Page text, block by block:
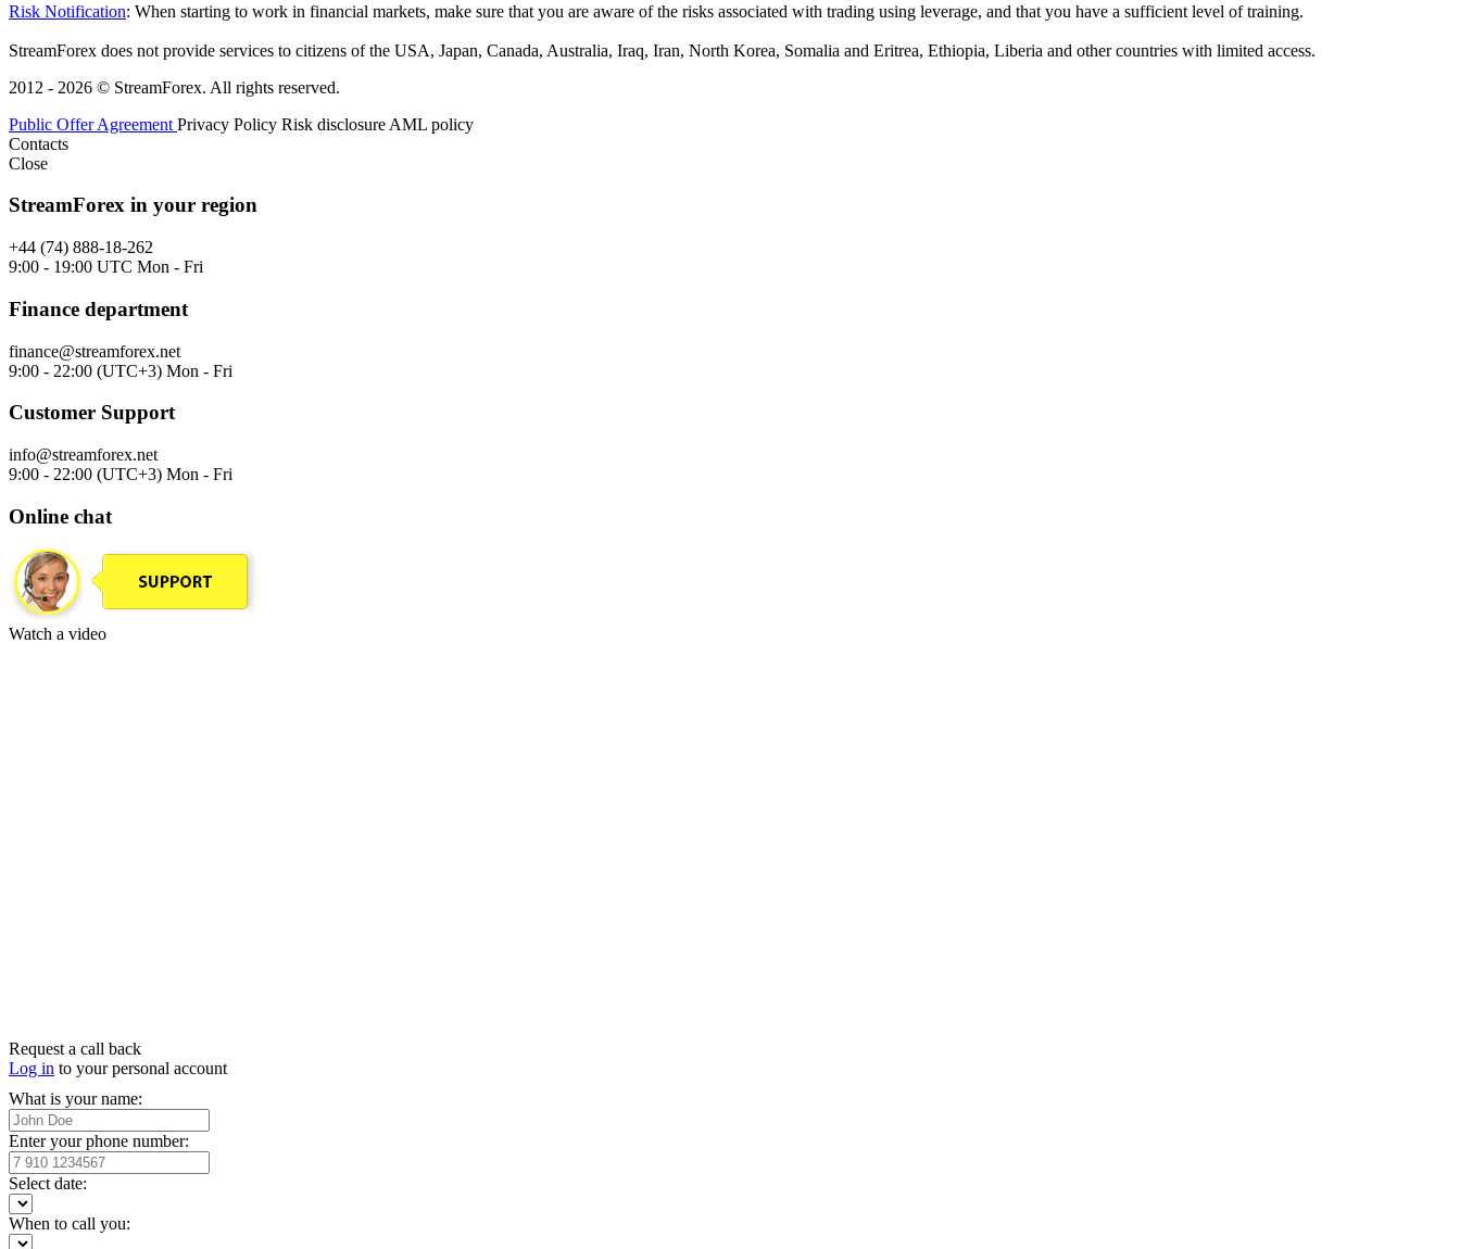
Risk Notification: When starting to work in financial markets, make sure that you are aware of the risks associated with trading using leverage, and that you have a sufficient level of training.
StreamForex does not provide services to citizens of the USA, Japan, Canada, Australia, Iraq, Iran, North Korea, Somalia and Eritrea, Ethiopia, Liberia and other countries with limited access.
2012 - 2026 © StreamForex. All rights reserved.
Public Offer Agreement Privacy Policy Risk disclosure AML policy
Contacts
Close
StreamForex in your region
+44 (74) 888-18-262
9:00 - 19:00 UTC Mon - Fri
Finance department
finance@streamforex.net
9:00 - 22:00 (UTC+3) Mon - Fri
Customer Support
info@streamforex.net
9:00 - 22:00 (UTC+3) Mon - Fri
Online chat
Watch a video
Request a call back
Log in to your personal account
What is your name:
Enter your phone number:
Select date:
When to call you: